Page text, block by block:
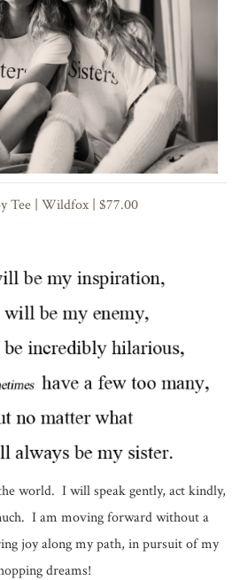
Tee | Wildfox | $77.00
world. I will speak gently, act kindly,
I am moving forward without a
joy along my path, in pursuit of my
dreams!